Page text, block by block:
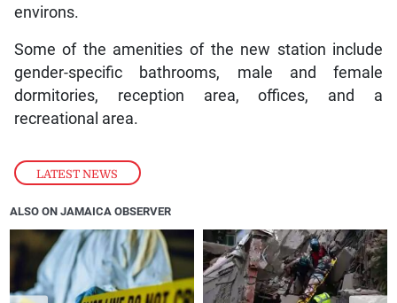
LATEST NEWS
environs.
Some of the amenities of the new station include
gender-specific bathrooms, male and female
dormitories, reception area, offices, and a
recreational area.
ALSO ON JAMAICA OBSERVER